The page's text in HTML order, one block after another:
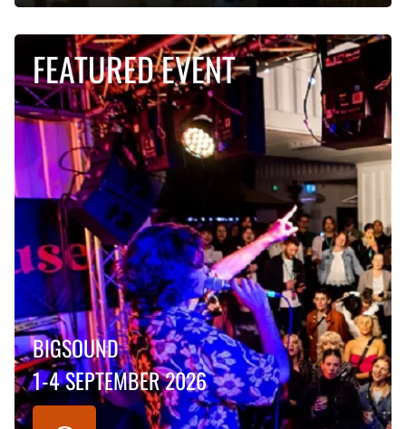
FEATURED EVENT
BIGSOUND
1-4 SEPTEMBER 2026